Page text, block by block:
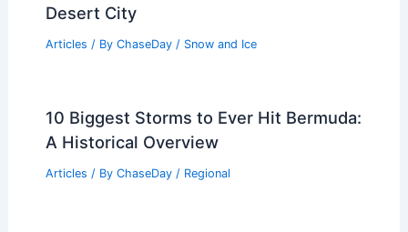
Desert City
Articles / By ChaseDay / Snow and Ice
10 Biggest Storms to Ever Hit Bermuda:
A Historical Overview
Articles / By ChaseDay / Regional